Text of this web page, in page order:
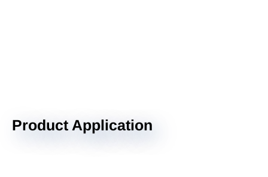
Product Application